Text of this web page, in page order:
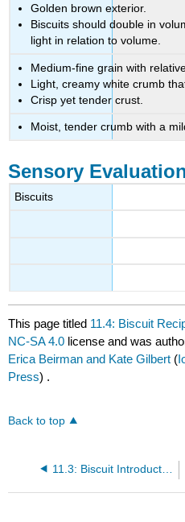
Golden brown exterior.
Biscuits should double in
light in relation to volume.
Medium-fine grain with
Light, creamy white crumb
Crisp yet tender crust.
Moist, tender crumb with a
Sensory
Biscuits
This page titled 11.4: Biscuit
NC-SA 4.0 license and was
Erica Beirman and Kate Gilbert (
Press) .
Back to top
11.3: Biscuit Introduction